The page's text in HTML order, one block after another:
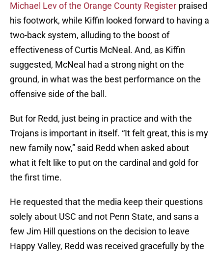
Michael Lev of the Orange County Register praised
his footwork, while Kiffin looked forward to having a
two-back system, alluding to the boost of
effectiveness of Curtis McNeal. And, as Kiffin
suggested, McNeal had a strong night on the
ground, in what was the best performance on the
offensive side of the ball.
But for Redd, just being in practice and with the
Trojans is important in itself. “It felt great, this is my
new family now,” said Redd when asked about
what it felt like to put on the cardinal and gold for
the first time.
He requested that the media keep their questions
solely about USC and not Penn State, and sans a
few Jim Hill questions on the decision to leave
Happy Valley, Redd was received gracefully by the